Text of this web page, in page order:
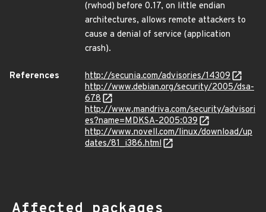
(rwhod) before 0.17, on little endian
architectures, allows remote attackers to
cause a denial of service (application
crash).
References
http://secunia.com/advisories/14309
http://www.debian.org/security/2005/dsa-
678
http://www.mandriva.com/security/advisori
es?name=MDKSA-2005:039
http://www.novell.com/linux/download/up
dates/81_i386.html